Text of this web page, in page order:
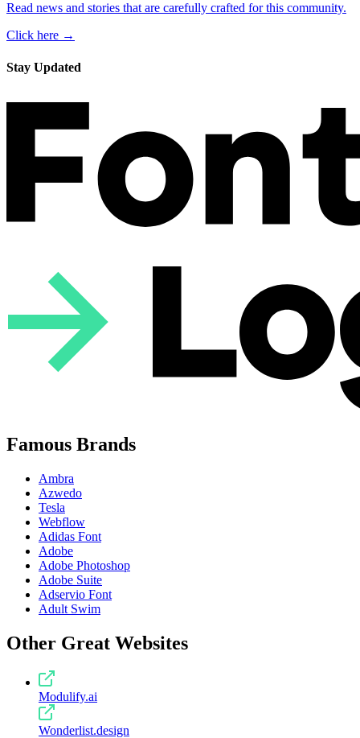
Read news and stories that are carefully crafted for this community.
Click here →
Stay Updated
Famous Brands
Ambra
Azwedo
Tesla
Webflow
Adidas Font
Adobe
Adobe Photoshop
Adobe Suite
Adservio Font
Adult Swim
Other Great Websites
Modulify.ai
Wonderlist.design